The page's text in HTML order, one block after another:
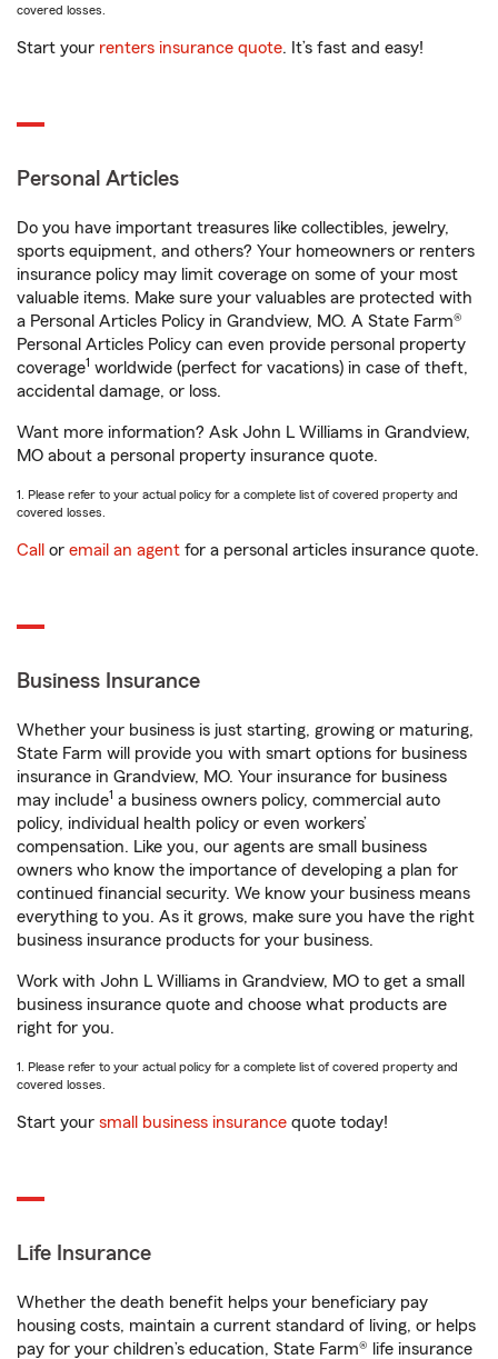
covered losses.
Start your renters insurance quote. It’s fast and easy!
Personal Articles
Do you have important treasures like collectibles, jewelry,
sports equipment, and others? Your homeowners or renters
insurance policy may limit coverage on some of your most
valuable items. Make sure your valuables are protected with
a Personal Articles Policy in Grandview, MO. A State Farm®
Personal Articles Policy can even provide personal property
coverage1 worldwide (perfect for vacations) in case of theft,
accidental damage, or loss.
Want more information? Ask John L Williams in Grandview,
MO about a personal property insurance quote.
1. Please refer to your actual policy for a complete list of covered property and
covered losses.
Call or email an agent for a personal articles insurance quote.
Business Insurance
Whether your business is just starting, growing or maturing,
State Farm will provide you with smart options for business
insurance in Grandview, MO. Your insurance for business
may include1 a business owners policy, commercial auto
policy, individual health policy or even workers’
compensation. Like you, our agents are small business
owners who know the importance of developing a plan for
continued financial security. We know your business means
everything to you. As it grows, make sure you have the right
business insurance products for your business.
Work with John L Williams in Grandview, MO to get a small
business insurance quote and choose what products are
right for you.
1. Please refer to your actual policy for a complete list of covered property and
covered losses.
Start your small business insurance quote today!
Life Insurance
Whether the death benefit helps your beneficiary pay
housing costs, maintain a current standard of living, or helps
pay for your children’s education, State Farm® life insurance